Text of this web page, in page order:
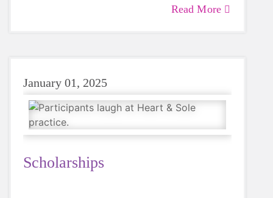
Read More
January 01, 2025
Scholarships